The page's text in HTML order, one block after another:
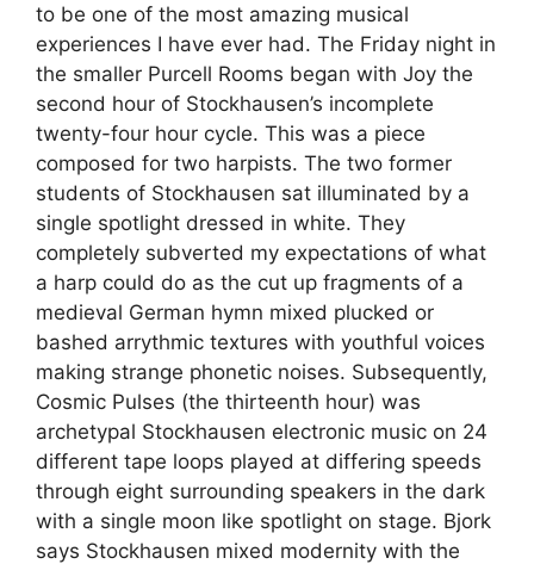
to be one of the most amazing musical
experiences I have ever had. The Friday night in
the smaller Purcell Rooms began with Joy the
second hour of Stockhausen’s incomplete
twenty-four hour cycle. This was a piece
composed for two harpists. The two former
students of Stockhausen sat illuminated by a
single spotlight dressed in white. They
completely subverted my expectations of what
a harp could do as the cut up fragments of a
medieval German hymn mixed plucked or
bashed arrythmic textures with youthful voices
making strange phonetic noises. Subsequently,
Cosmic Pulses (the thirteenth hour) was
archetypal Stockhausen electronic music on 24
different tape loops played at differing speeds
through eight surrounding speakers in the dark
with a single moon like spotlight on stage. Bjork
says Stockhausen mixed modernity with the